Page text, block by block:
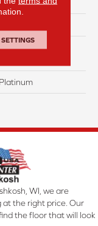
High
WI, we are
the right price. Our
the floor that will look
SETTINGS